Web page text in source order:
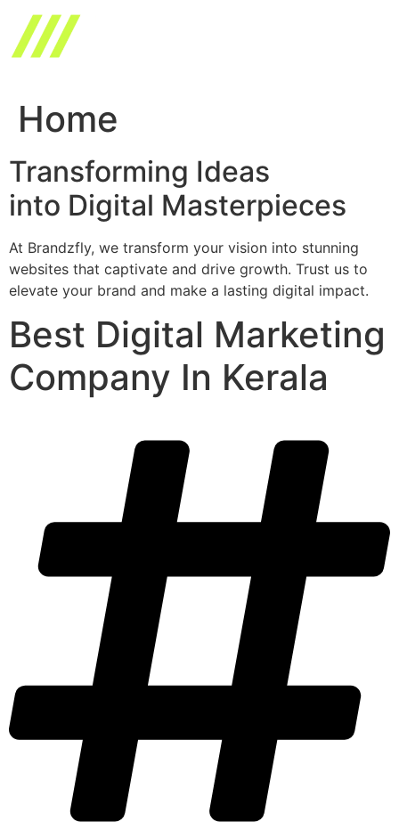
content
Home
Transforming Ideas
into Digital Masterpieces
At Brandzfly, we transform your vision into stunning
websites that captivate and drive growth. Trust us to
elevate your brand and make a lasting digital impact.
Best Digital Marketing
Company In Kerala